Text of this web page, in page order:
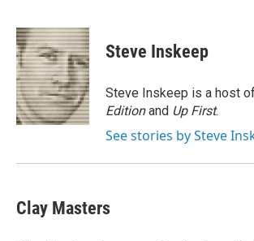
c
e
b
o
o
k
i
t
t
e
r
n
k
e
d
I
n
Steve Inskeep
Steve Inskeep is a host
Editionand Up First.
See stories by Steve
Clay Masters